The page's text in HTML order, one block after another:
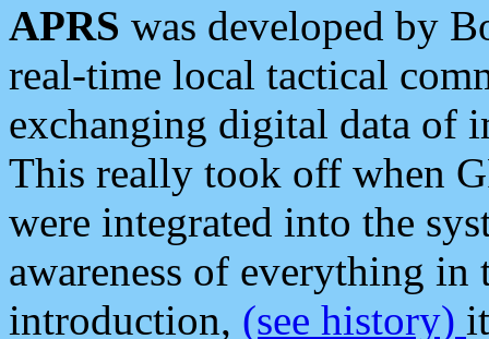
APRS was developed by
real-time local tactical
exchanging digital data of
This really took off when
were integrated into the
awareness of everything in
introduction, (see history)